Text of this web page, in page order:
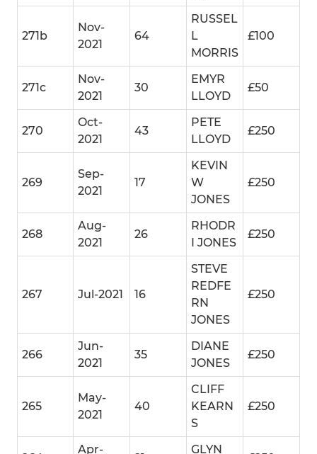
271b
Nov-
2021
64
RUSSEL
L
MORRIS
£100
271c
Nov-
2021
30
EMYR
LLOYD
£50
270
Oct-
2021
43
PETE
LLOYD
£250
269
Sep-
2021
17
KEVIN
W
JONES
£250
268
Aug-
2021
26
RHODR
I JONES
£250
267 Jul-2021 16
STEVE
REDFE
RN
JONES
£250
266
Jun-
2021
35
DIANE
JONES
£250
265
May-
2021
40
CLIFF
KEARN
S
£250
Apr- GLYN